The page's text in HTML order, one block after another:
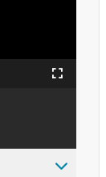
Fullscreen